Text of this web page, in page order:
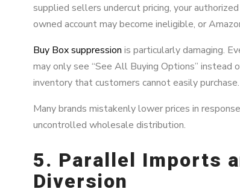
supplied sellers undercut pricing, your
owned account may become ineligible, or
Buy Box suppression is particularly damaging.
may only see “See All Buying Options” instead
inventory that customers cannot easily purchase.
Many brands mistakenly lower prices in
uncontrolled wholesale distribution.
5. Parallel Imports
Diversion